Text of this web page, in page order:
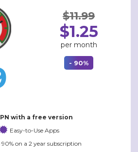
$11.99
$1.25
per month
- 90%
with a free version
Easy-to-Use Apps
90% on a 2 year subscription